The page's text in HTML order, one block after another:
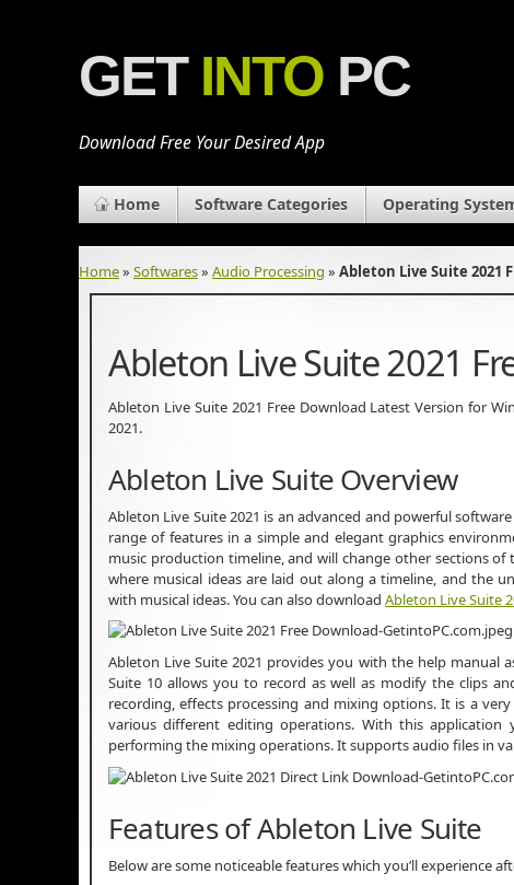
GET INTO PC
Download Free Your Desired App
Home Software Categories Operating
Home» Softwares» Audio Processing » Ableton Live Suite 2021
Ableton Live Suite 2021
Ableton Live Suite 2021 Free Download Latest Version for
2021.
Ableton Live Suite Overview
Ableton Live Suite 2021 is an advanced and powerful
range of features in a simple and elegant graphics
music production timeline, and will change other sections of
where musical ideas are laid out along a timeline, and the
with musical ideas. You can also download Ableton Live Suite
Ableton Live Suite 2021 provides you with the help
Suite 10 allows you to record as well as modify the clips
recording, effects processing and mixing options. It is a
various different editing operations. With this
performing the mixing operations. It supports audio files in
Features of Ableton Live Suite
Below are some noticeable features which you’ll experience